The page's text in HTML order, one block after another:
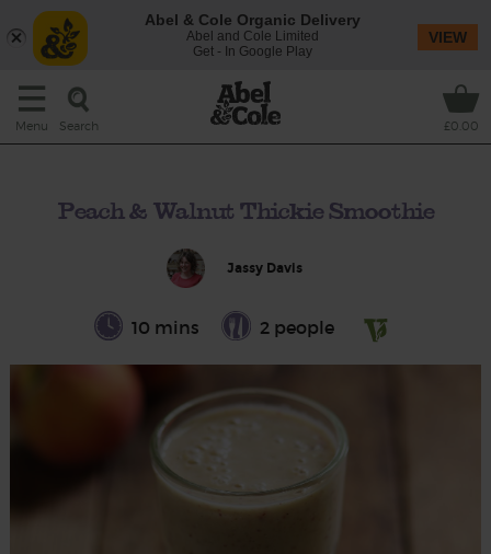
Menu Search £0.00
Peach & Walnut Thickie Smoothie
Jassy Davis
10 mins 2 people
Abel & Cole Organic Delivery
Abel and Cole Limited
Get - In Google Play
VIEW